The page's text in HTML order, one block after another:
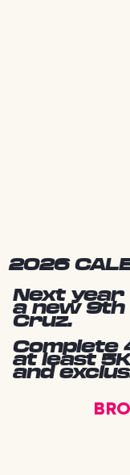
2026
Next year
a new 9th
Cruz.
Complete
at least
and